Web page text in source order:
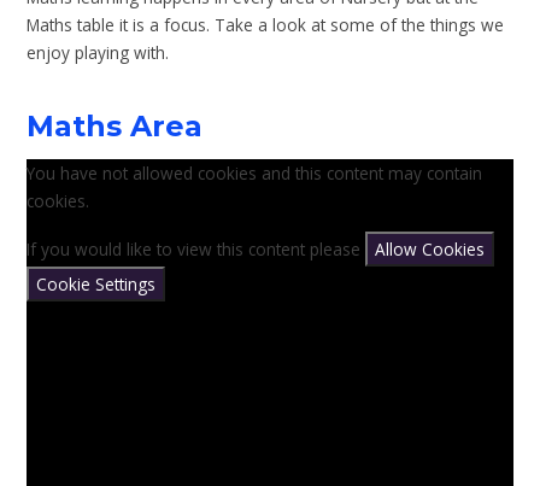
Maths table it is a focus. Take a look at some of the things we
enjoy playing with.
Maths Area
You have not allowed cookies and this content may contain
cookies.
If you would like to view this content please
Allow Cookies
Cookie Settings